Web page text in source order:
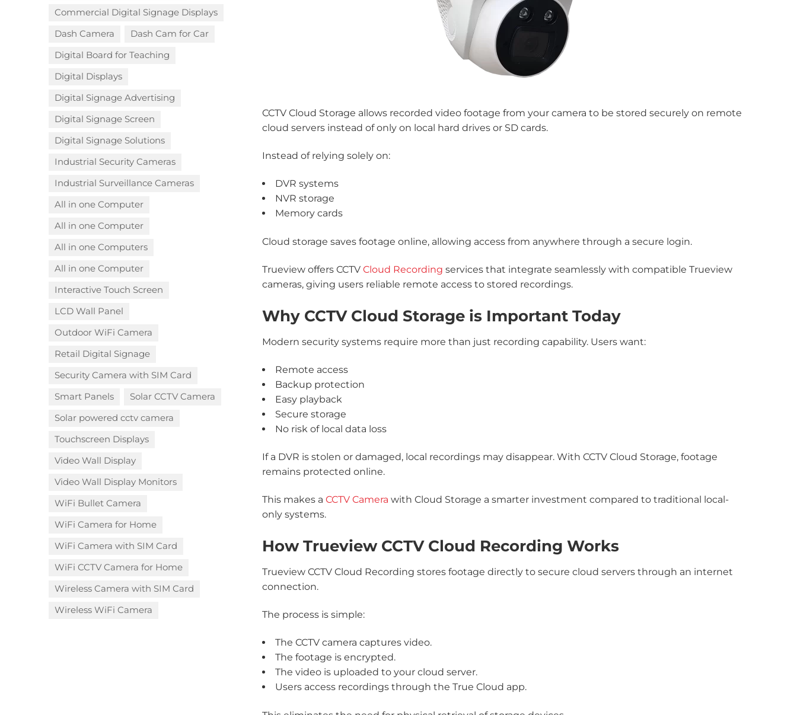
Commercial Digital Signage Displays
Dash Camera
Dash Cam for Car
Digital Board for Teaching
Digital Displays
Digital Signage Advertising
Digital Signage Screen
Digital Signage Solutions
Industrial Security Cameras
Industrial Surveillance Cameras
All in one Computer
All in one Computer
All in one Computers
All in one Computer
Interactive Touch Screen
LCD Wall Panel
Outdoor WiFi Camera
Retail Digital Signage
Security Camera with SIM Card
Smart Panels
Solar CCTV Camera
Solar powered cctv camera
Touchscreen Displays
Video Wall Display
Video Wall Display Monitors
WiFi Bullet Camera
WiFi Camera for Home
WiFi Camera with SIM Card
WiFi CCTV Camera for Home
Wireless Camera with SIM Card
Wireless WiFi Camera
CCTV Cloud Storage allows recorded video footage from your camera to be stored securely on remote
cloud servers instead of only on local hard drives or SD cards.
Instead of relying solely on:
DVR systems
NVR storage
Memory cards
Cloud storage saves footage online, allowing access from anywhere through a secure login.
Trueview offers CCTV Cloud Recording services that integrate seamlessly with compatible Trueview
cameras, giving users reliable remote access to stored recordings.
Why CCTV Cloud Storage is Important Today
Modern security systems require more than just recording capability. Users want:
Remote access
Backup protection
Easy playback
Secure storage
No risk of local data loss
If a DVR is stolen or damaged, local recordings may disappear. With CCTV Cloud Storage, footage
remains protected online.
This makes a CCTV Camera with Cloud Storage a smarter investment compared to traditional local-
only systems.
How Trueview CCTV Cloud Recording Works
Trueview CCTV Cloud Recording stores footage directly to secure cloud servers through an internet
connection.
The process is simple:
The CCTV camera captures video.
The footage is encrypted.
The video is uploaded to your cloud server.
Users access recordings through the True Cloud app.